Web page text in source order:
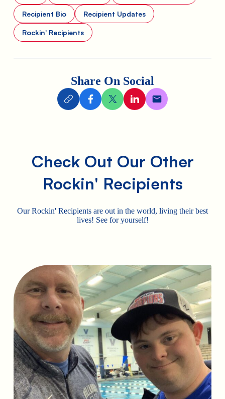
Recipient Bio Recipient Updates
Rockin' Recipients
Share On Social
Check Out Our Other
Rockin' Recipients
Our Rockin' Recipients are out in the world, living their best
lives! See for yourself!